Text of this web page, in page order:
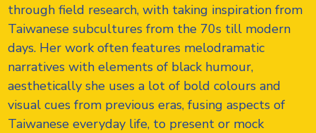
through field research, with taking inspiration from
Taiwanese subcultures from the 70s till modern
days. Her work often features melodramatic
narratives with elements of black humour,
aesthetically she uses a lot of bold colours and
visual cues from previous eras, fusing aspects of
Taiwanese everyday life, to present or mock